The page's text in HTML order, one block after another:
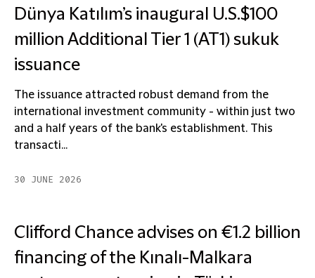
Dünya Katılım’s inaugural U.S.$100
million Additional Tier 1 (AT1) sukuk
issuance
The issuance attracted robust demand from the
international investment community - within just two
and a half years of the bank's establishment. This
transacti...
30 JUNE 2026
Clifford Chance advises on €1.2 billion
financing of the Kınalı-Malkara